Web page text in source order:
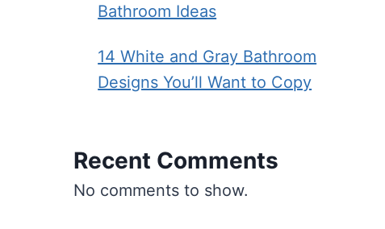
Bathroom Ideas
14 White and Gray Bathroom
Designs You’ll Want to Copy
Recent Comments
No comments to show.